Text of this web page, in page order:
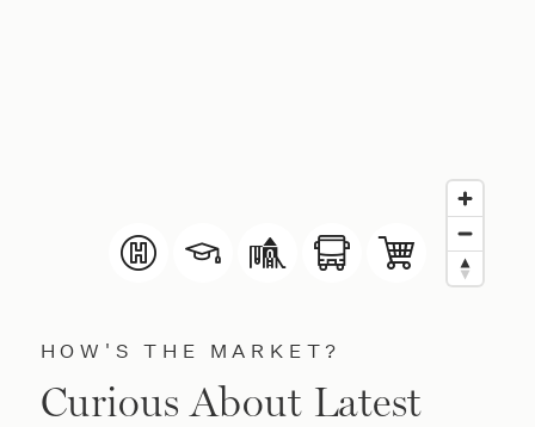
HOW'S THE MARKET?
Curious About Latest